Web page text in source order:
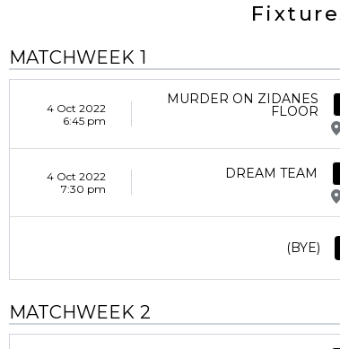
MATCHWEEK 1
4 Oct 2022
6:45 pm
MURDER ON ZIDANES
FLOOR
4 Oct 2022
7:30 pm
DREAM TEAM
(BYE)
MATCHWEEK 2